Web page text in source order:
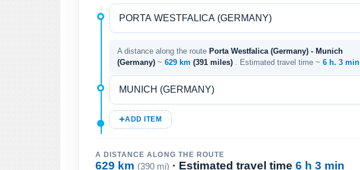
A distance along the route Porta Westfalica (Germany) - Munich
(Germany) ~ 629 km (391 miles) . Estimated travel time ~ 6 h. 3 min
ADD ITEM
A DISTANCE ALONG THE ROUTE
629 km (390 mi) · Estimated travel time 6 h 3 min